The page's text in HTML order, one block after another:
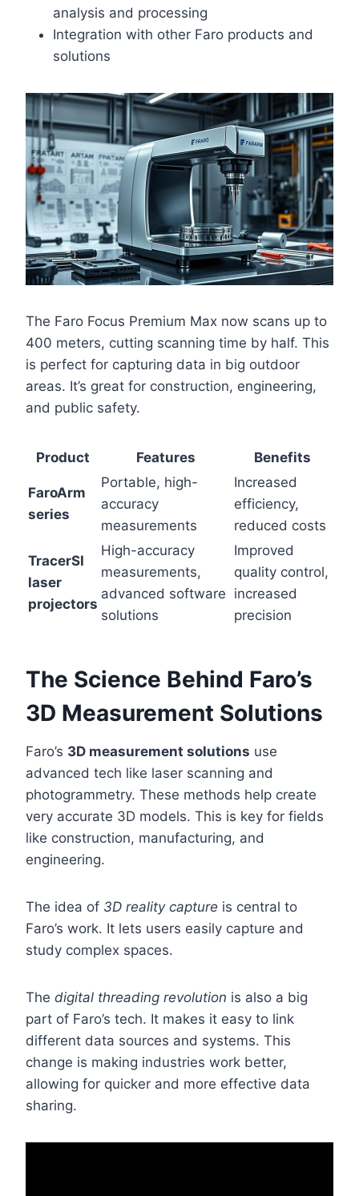
analysis and processing
Integration with other Faro products and
solutions
The Faro Focus Premium Max now scans up to
400 meters, cutting scanning time by half. This
is perfect for capturing data in big outdoor
areas. It’s great for construction, engineering,
and public safety.
Product Features Benefits
FaroArm
series
Portable, high-
accuracy
measurements
Increased
efficiency,
reduced costs
TracerSI
laser
projectors
High-accuracy
measurements,
advanced software
solutions
Improved
quality control,
increased
precision
The Science Behind Faro’s
3D Measurement Solutions
Faro’s 3D measurement solutions use
advanced tech like laser scanning and
photogrammetry. These methods help create
very accurate 3D models. This is key for fields
like construction, manufacturing, and
engineering.
The idea of 3D reality capture is central to
Faro’s work. It lets users easily capture and
study complex spaces.
The digital threading revolution is also a big
part of Faro’s tech. It makes it easy to link
different data sources and systems. This
change is making industries work better,
allowing for quicker and more effective data
sharing.